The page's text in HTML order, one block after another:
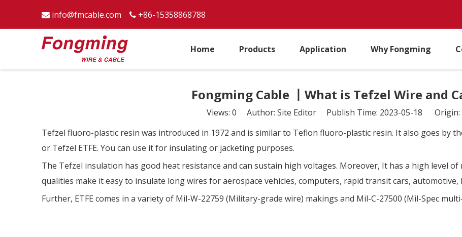
 info@fmcable.com  +86-15358868788
Home Products Application Why Fongming
Fongming Cable 丨What is Tefzel Wire and
Views: 0 Author: Site Editor Publish Time: 2023-05-18 Origin:
Tefzel fluoro-plastic resin was introduced in 1972 and is similar to Teflon fluoro-plastic resin. It also goes by
or Tefzel ETFE. You can use it for insulating or jacketing purposes.
The Tefzel insulation has good heat resistance and can sustain high voltages. Moreover, It has a high level of
qualities make it easy to insulate long wires for aerospace vehicles, computers, rapid transit cars,
Further, ETFE comes in a variety of Mil-W-22759 (Military-grade wire) makings and Mil-C-27500 (Mil-Spec